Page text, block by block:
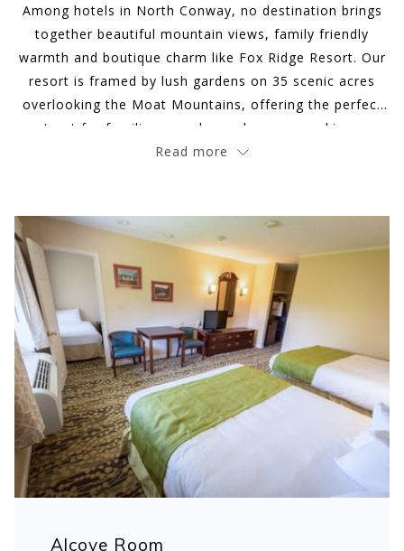
content
above
Among hotels in North Conway, no destination brings
together beautiful mountain views, family friendly
warmth and boutique charm like Fox Ridge Resort. Our
resort is framed by lush gardens on 35 scenic acres
overlooking the Moat Mountains, offering the perfect
retreat for families, couples and groups seeking an
idyllic New England mountain getaway.
Read more
Slideshow
Alcove Room